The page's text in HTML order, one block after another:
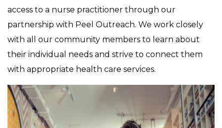
access to a nurse practitioner through our
partnership with Peel Outreach. We work closely
with all our community members to learn about
their individual needs and strive to connect them
with appropriate health care services.